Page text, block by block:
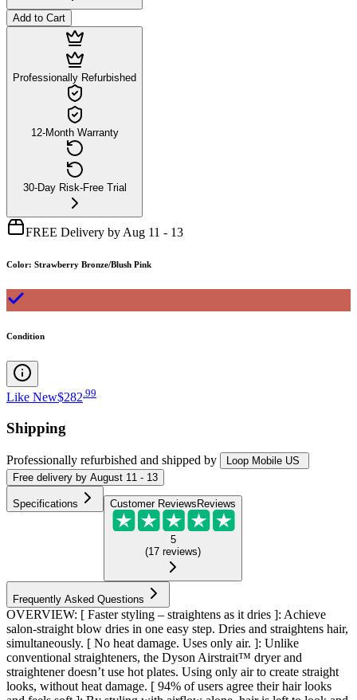
Add to Cart
Professionally Refurbished
12-Month Warranty
30-Day Risk-Free Trial
FREE Delivery by Aug 11 - 13
Color: Strawberry Bronze/Blush Pink
Condition
Like New$282 99
Shipping
Professionally refurbished and shipped by
Loop Mobile US
Free delivery by August 11 - 13
Specifications Customer ReviewsReviews
5
(17 reviews)
Frequently Asked Questions
OVERVIEW: [ Faster styling – straightens as it dries ]: Achieve
salon-straight blow dries in one easy step. Dries and straightens hair,
simultaneously. [ No heat damage. Uses only air. ]: Unlike
conventional straighteners, the Dyson Airstrait™ dryer and
straightener doesn’t use hot plates. Using only air to create straight
looks, without heat damage. [ 94% of users agree their hair looks